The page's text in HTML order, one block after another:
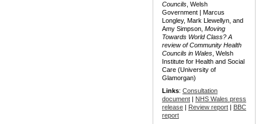
Councils , Welsh
Government | Marcus
Longley, Mark Llewellyn, and
Amy Simpson, Moving
Towards World Class? A
review of Community Health
Councils in Wales , Welsh
Institute for Health and Social
Care (University of
Glamorgan)
Links: Consultation
document | NHS Wales press
release | Review report | BBC
report